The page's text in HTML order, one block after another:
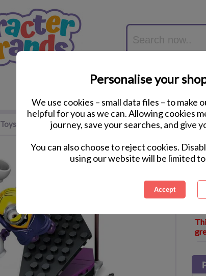
Personalise your
We use cookies – small data files – to
helpful for you as we can. Allowing cookies
journey, save your searches, and give
You can also choose to reject cookies.
using our website will be limited
Toys